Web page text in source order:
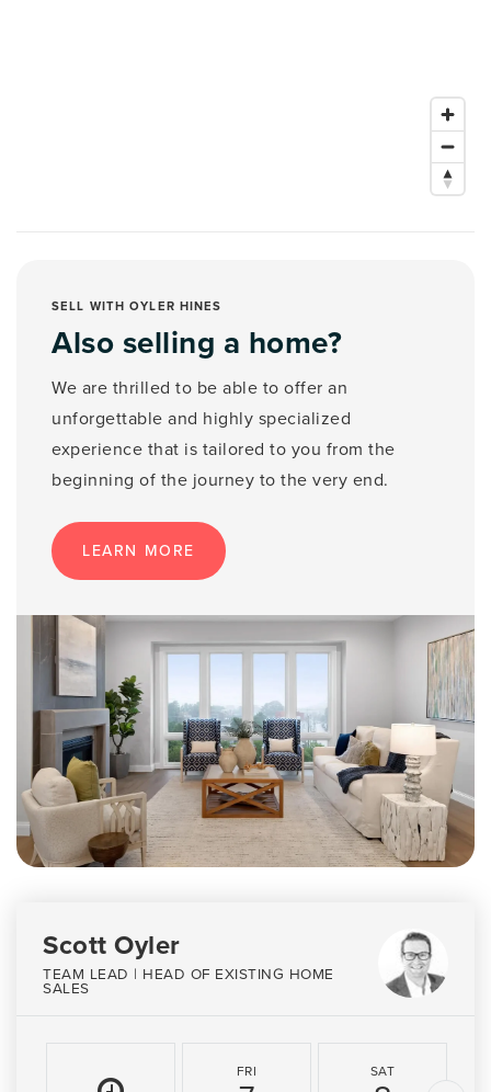
SELL WITH OYLER HINES
Also selling a home?
We are thrilled to be able to offer an
unforgettable and highly specialized
experience that is tailored to you from the
beginning of the journey to the very end.
LEARN MORE
Scott Oyler
TEAM LEAD | HEAD OF EXISTING HOME
SALES
FRI SAT